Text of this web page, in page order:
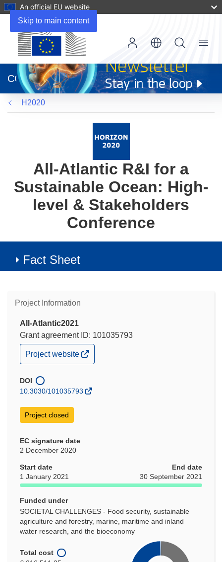
Skip to main content
An official EU website
new
window)
CORDIS
Menu
H2020
All-Atlantic R&I for a
Sustainable Ocean: High-
level & Stakeholders
Conference
Fact Sheet
Project Information
All-Atlantic2021
Grant agreement ID: 101035793
(opens
in
window)
Project website
DOI
10.3030/101035793
Project closed
EC signature date
2 December 2020
Start date
1 January 2021
End date
30 September 2021
Funded under
SOCIETAL CHALLENGES - Food security, sustainable
agriculture and forestry, marine, maritime and inland
water research, and the bioeconomy
Total cost